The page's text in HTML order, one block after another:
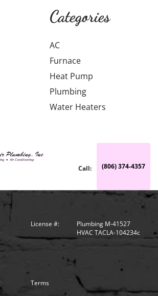
Learn more →
Categories
AC
Furnace
Heat Pump
Plumbing
Water Heaters
(806) 374-4357
Call:
License #:
Plumbing M-41527
HVAC TACLA-104234c
Terms